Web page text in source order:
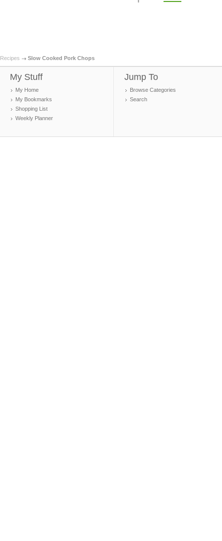
Recipes Slow Cooked Pork Chops
My Stuff
My Home
My Bookmarks
Shopping List
Weekly Planner
Jump To
Browse Categories
Search